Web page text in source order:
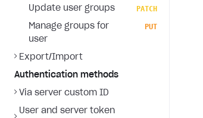
Update user groups PATCH
Manage groups for
user
PUT
Export/Import
Authentication methods
Via server custom ID
User and server token